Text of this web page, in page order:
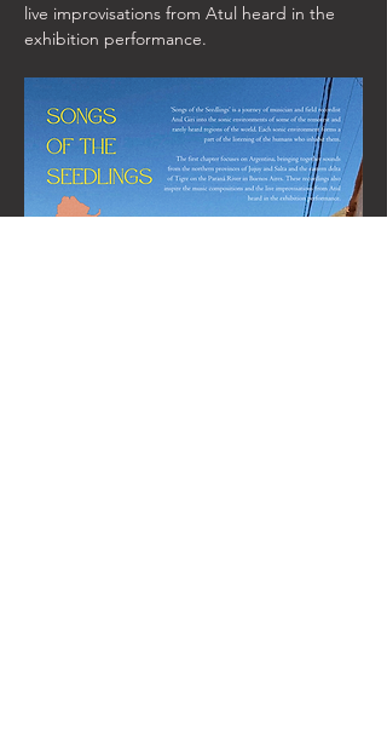
live improvisations from Atul heard in the
exhibition performance.